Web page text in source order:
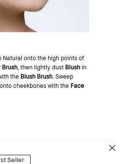
Natural onto the high points of
Brush, then lightly dust Blushin
the Blush Brush. Sweep
cheekbones with the Face
Seller